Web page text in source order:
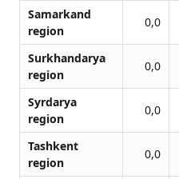
Samarkand
region
0,0
Surkhandarya
region
0,0
Syrdarya
region
0,0
Tashkent
region
0,0